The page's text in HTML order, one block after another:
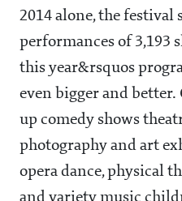
2014 alone, the festival
performances of 3,193
this year&rsquos
even bigger and
up comedy shows
photography and art
opera dance, physical